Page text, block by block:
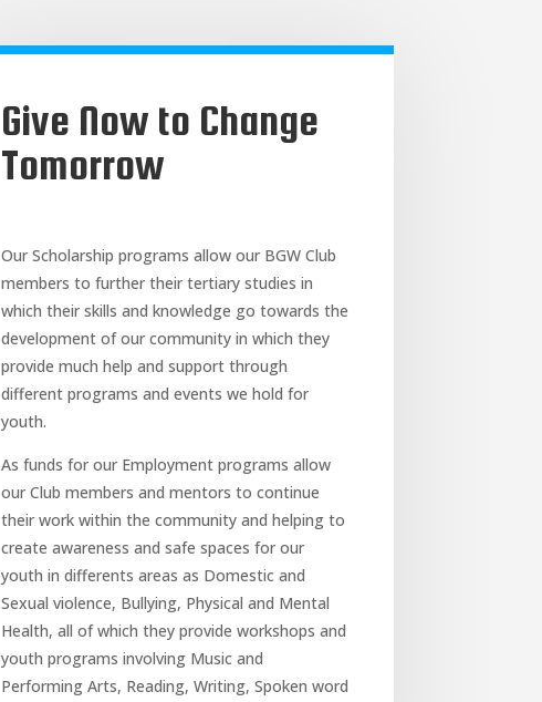
Give Now to Change
Tomorrow
Our Scholarship programs allow our BGW Club
members to further their tertiary studies in
which their skills and knowledge go towards the
development of our community in which they
provide much help and support through
different programs and events we hold for
youth.
As funds for our Employment programs allow
our Club members and mentors to continue
their work within the community and helping to
create awareness and safe spaces for our
youth in differents areas as Domestic and
Sexual violence, Bullying, Physical and Mental
Health, all of which they provide workshops and
youth programs involving Music and
Performing Arts, Reading, Writing, Spoken word